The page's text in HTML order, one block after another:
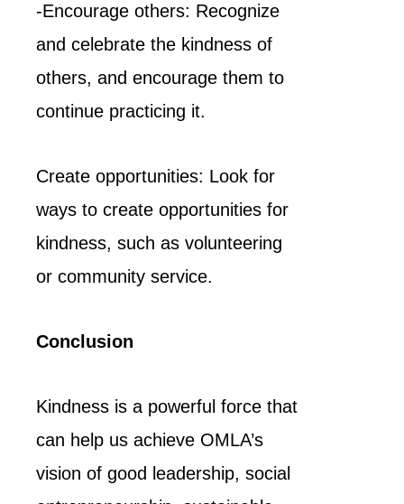
-Encourage others: Recognize
and celebrate the kindness of
others, and encourage them to
continue practicing it.
Create opportunities: Look for
ways to create opportunities for
kindness, such as volunteering
or community service.
Conclusion
Kindness is a powerful force that
can help us achieve OMLA’s
vision of good leadership, social